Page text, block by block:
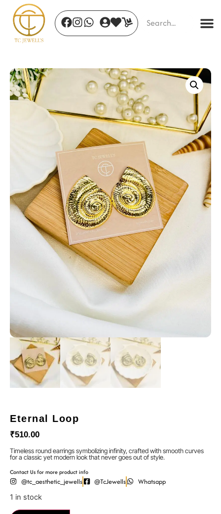
Jade Whisper Drops
₹520.00 ADD
Eternal Loop
₹510.00
Timeless round earrings symbolizing infinity, crafted with smooth curves
for a classic yet modern look that never goes out of style.
Contact Us for more product info
@tc_aesthetic_jewells @TcJewells Whatsapp
1 in stock